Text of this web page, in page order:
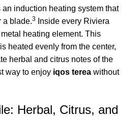
an induction heating system that
a blade.3
Inside every Riviera
heating element. This
heated evenly from the center,
herbal and citrus notes of the
way to enjoy iqos terea without
Herbal, Citrus, and